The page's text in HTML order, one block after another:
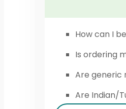
How can I
Is ordering
Are generic
Are Indian/